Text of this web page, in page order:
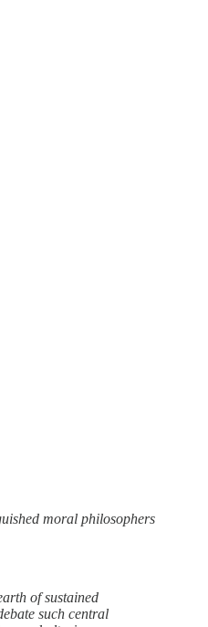
moral philosophers
of sustained
such central